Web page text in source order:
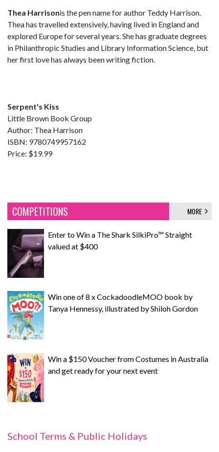
Thea Harrisonis the pen name for author Teddy Harrison.
Thea has travelled extensively, having lived in England and
explored Europe for several years. She has graduate degrees
in Philanthropic Studies and Library Information Science, but
her first love has always been writing fiction.
Serpent's Kiss
Little Brown Book Group
Author: Thea Harrison
ISBN: 9780749957162
Price: $19.99
COMPETITIONS MORE
Enter to Win a The Shark SilkiPro™ Straight
valued at $400
Win one of 8 x CockadoodleMOO book by
Tanya Hennessy, illustrated by Shiloh Gordon
Win a $150 Voucher from Costumes in Australia
and get ready for your next event
School Terms & Public Holidays